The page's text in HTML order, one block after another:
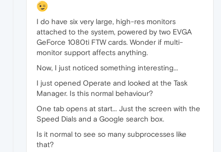
I do have six very large, high-res monitors
attached to the system, powered by two EVGA
GeForce 1080ti FTW cards. Wonder if multi-
monitor support affects anything.
Now, I just noticed something interesting...
I just opened Operate and looked at the Task
Manager. Is this normal behaviour?
One tab opens at start... Just the screen with the
Speed Dials and a Google search box.
Is it normal to see so many subprocesses like
that?